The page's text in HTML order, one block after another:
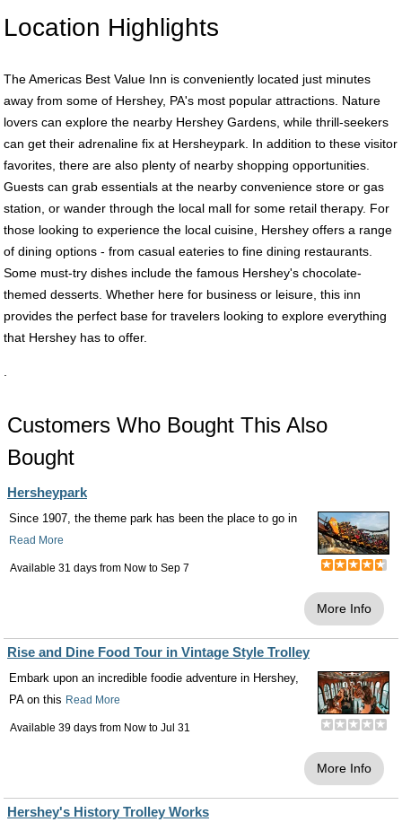
Location Highlights
The Americas Best Value Inn is conveniently located just minutes
away from some of Hershey, PA's most popular attractions. Nature
lovers can explore the nearby Hershey Gardens, while thrill-seekers
can get their adrenaline fix at Hersheypark. In addition to these visitor
favorites, there are also plenty of nearby shopping opportunities.
Guests can grab essentials at the nearby convenience store or gas
station, or wander through the local mall for some retail therapy. For
those looking to experience the local cuisine, Hershey offers a range
of dining options - from casual eateries to fine dining restaurants.
Some must-try dishes include the famous Hershey's chocolate-
themed desserts. Whether here for business or leisure, this inn
provides the perfect base for travelers looking to explore everything
that Hershey has to offer.
Customers Who Bought This Also
Bought
Hersheypark
Since 1907, the theme park has been the place to go in
Read More
Available 31 days from Now to Sep 7
More Info
Rise and Dine Food Tour in Vintage Style Trolley
Embark upon an incredible foodie adventure in Hershey,
PA on this Read More
Available 39 days from Now to Jul 31
More Info
Hershey's History Trolley Works